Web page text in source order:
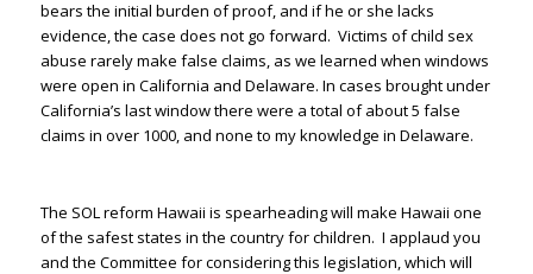
bears the initial burden of proof, and if he or she lacks
evidence, the case does not go forward. Victims of child sex
abuse rarely make false claims, as we learned when windows
were open in California and Delaware. In cases brought under
California’s last window there were a total of about 5 false
claims in over 1000, and none to my knowledge in Delaware.
The SOL reform Hawaii is spearheading will make Hawaii one
of the safest states in the country for children. I applaud you
and the Committee for considering this legislation, which will